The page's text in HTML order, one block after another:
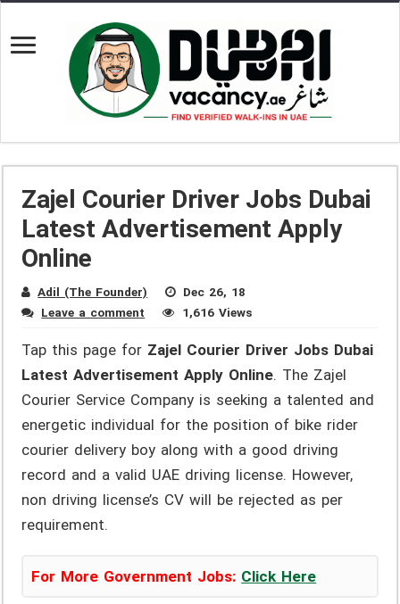
Zajel Courier Driver Jobs Dubai
Latest Advertisement Apply
Online
Adil (The Founder)
Dec 26, 18
Leave a comment
1,616 Views
Tap this page for Zajel Courier Driver Jobs Dubai
Latest Advertisement Apply Online. The Zajel
Courier Service Company is seeking a talented and
energetic individual for the position of bike rider
courier delivery boy along with a good driving
record and a valid UAE driving license. However,
non driving license’s CV will be rejected as per
requirement.
For More Government Jobs: Click Here